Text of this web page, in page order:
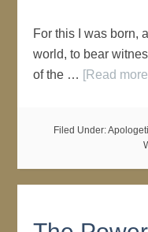
For this I was born,
world, to bear
of the … [Read
Filed Under: